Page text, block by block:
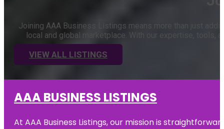
Joining AAA Business Listings means more than just
local and global marketplace. With our expertise, tools,
VIEW ALL LISTINGS
AAA BUSINESS LISTINGS
At AAA Business Listings, our mission is